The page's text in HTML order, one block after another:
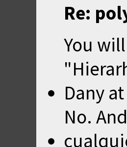
Re:
You
Dany at
No.